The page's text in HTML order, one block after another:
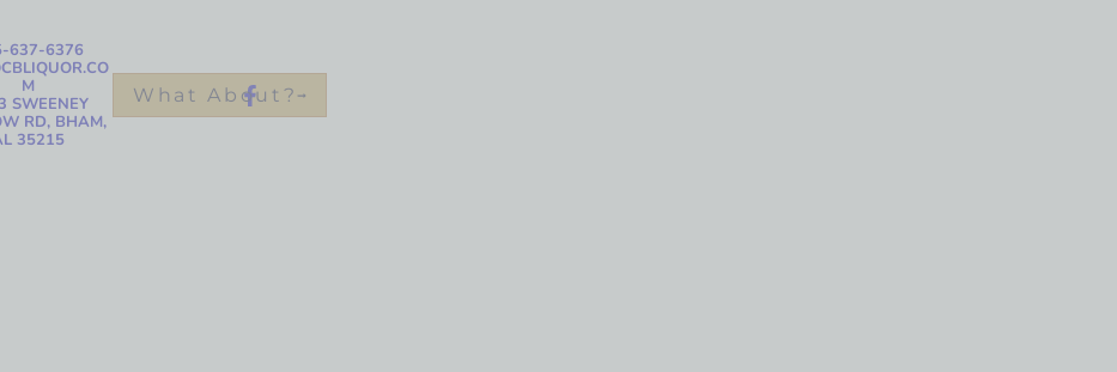
637-6376
M
SWEENEY
RD, BHAM,
35215
What About?